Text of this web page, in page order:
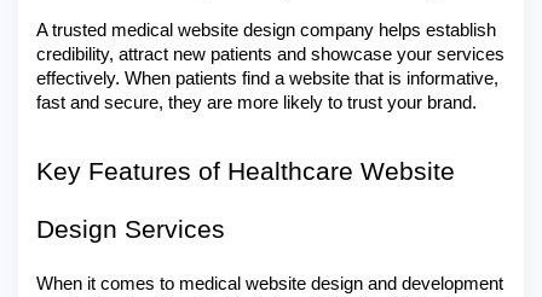
A trusted medical website design company helps establish
credibility, attract new patients and showcase your services
effectively. When patients find a website that is informative,
fast and secure, they are more likely to trust your brand.
Key Features of Healthcare Website
Design Services
When it comes to medical website design and development